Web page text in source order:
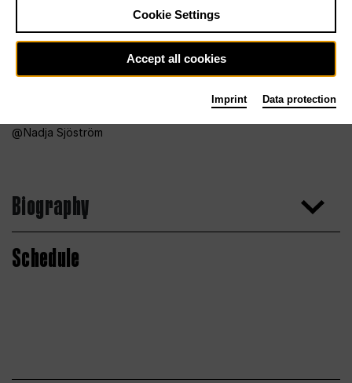
Nadja Sjöström
Biography
Schedule
Cookie Settings
Accept all cookies
Imprint Data protection